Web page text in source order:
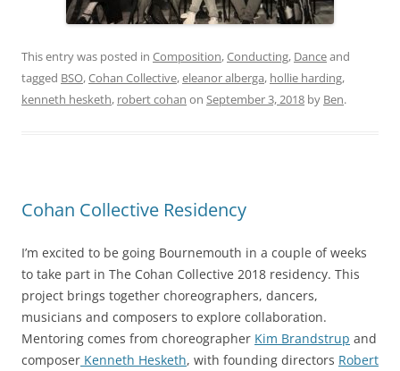
This entry was posted in Composition,Conducting, Danceand
tagged BSO,Cohan Collective,eleanor alberga, hollie harding,
kenneth hesketh, robert cohan on September 3, 2018 by Ben.
Cohan Collective Residency
I’m excited to be going Bournemouth in a couple of weeks
to take part in The Cohan Collective 2018 residency. This
project brings together choreographers, dancers,
musicians and composers to explore collaboration.
Mentoring comes from choreographer Kim Brandstrup and
composer Kenneth Hesketh, with founding directors Robert